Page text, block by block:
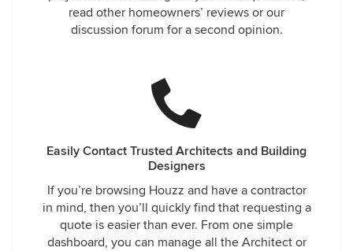
read other homeowners’ reviews or our
discussion forum for a second opinion.
Easily Contact Trusted Architects and Building
Designers
If you’re browsing Houzz and have a contractor
in mind, then you’ll quickly find that requesting a
quote is easier than ever. From one simple
dashboard, you can manage all the Architect or